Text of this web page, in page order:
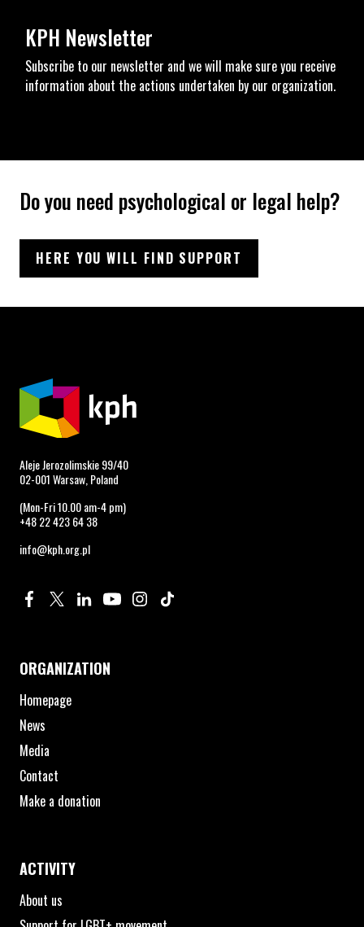
KPH Newsletter
Subscribe to our newsletter and we will make sure you receive
information about the actions undertaken by our organization.
Do you need psychological or legal help?
HERE YOU WILL FIND SUPPORT
Aleje Jerozolimskie 99/40
02-001 Warsaw, Poland
(Mon-Fri 10.00 am-4 pm)
+48 22 423 64 38
info@kph.org.pl
Profile on Facebook. Page opens in new window.
Profile on Twitter. Page opens in new window.
Profile on Linkedin. Page opens in new window.
Profile on Youtube. Page opens in new window.
Profile on Instagram. Page opens in new
ORGANIZATION
Homepage
News
Media
Contact
Make a donation
ACTIVITY
About us